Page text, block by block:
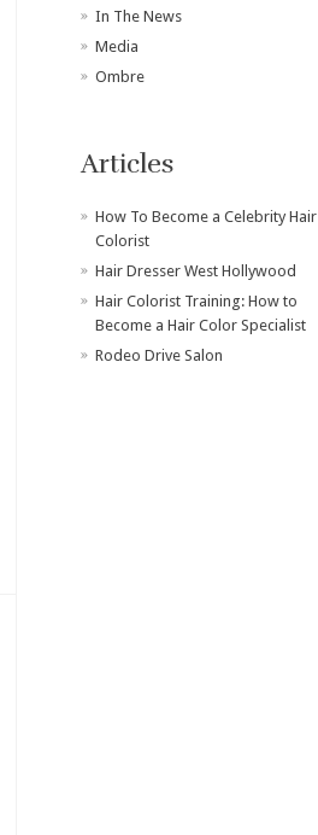
In The News
Media
Ombre
Articles
How To Become a Celebrity Hair
Colorist
Hair Dresser West Hollywood
Hair Colorist Training: How to
Become a Hair Color Specialist
Rodeo Drive Salon